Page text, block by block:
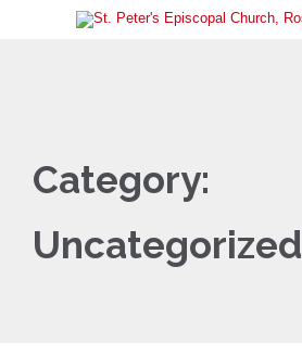
Category:
Uncategorized